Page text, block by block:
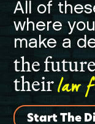
All of
where
make a
the
theirlaw
Start The